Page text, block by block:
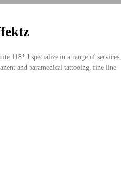
118* I specialize in a range of services,
and paramedical tattooing, fine line